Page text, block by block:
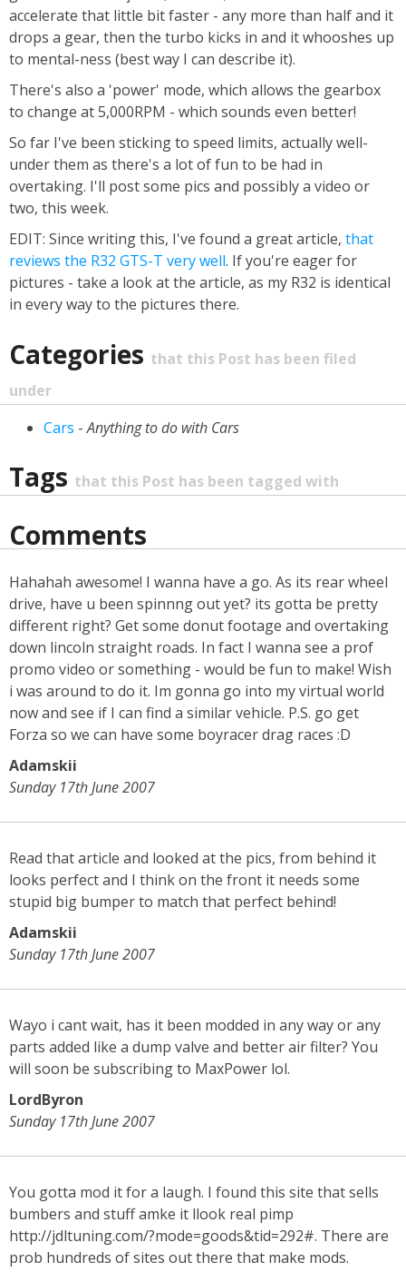
accelerate that little bit faster - any more than half and it
drops a gear, then the turbo kicks in and it whooshes up
to mental-ness (best way I can describe it).
There's also a 'power' mode, which allows the gearbox
to change at 5,000RPM - which sounds even better!
So far I've been sticking to speed limits, actually well-
under them as there's a lot of fun to be had in
overtaking. I'll post some pics and possibly a video or
two, this week.
EDIT: Since writing this, I've found a great article, that
reviews the R32 GTS-T very well. If you're eager for
pictures - take a look at the article, as my R32 is identical
in every way to the pictures there.
Categories that this Post has been filed
under
Cars -Anything to do with Cars
Tags that this Post has been tagged with
Comments
Hahahah awesome! I wanna have a go. As its rear wheel
drive, have u been spinnng out yet? its gotta be pretty
different right? Get some donut footage and overtaking
down lincoln straight roads. In fact I wanna see a prof
promo video or something - would be fun to make! Wish
i was around to do it. Im gonna go into my virtual world
now and see if I can find a similar vehicle. P.S. go get
Forza so we can have some boyracer drag races :D
Adamskii
Sunday 17th June 2007
Read that article and looked at the pics, from behind it
looks perfect and I think on the front it needs some
stupid big bumper to match that perfect behind!
Adamskii
Sunday 17th June 2007
Wayo i cant wait, has it been modded in any way or any
parts added like a dump valve and better air filter? You
will soon be subscribing to MaxPower lol.
LordByron
Sunday 17th June 2007
You gotta mod it for a laugh. I found this site that sells
bumbers and stuff amke it llook real pimp
http://jdltuning.com/?mode=goods&tid=292#. There are
prob hundreds of sites out there that make mods.